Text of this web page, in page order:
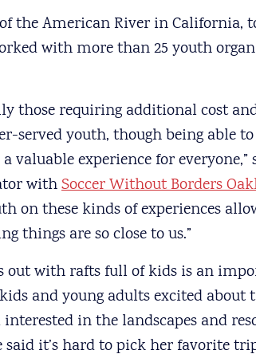
the American River in
with more than 25 youth
those requiring additional cost
served youth, though being able
experience for everyone,”
withSoccer Without Borders
on these kinds of experiences
things are so close to us.”
out with rafts full of kids is an
and young adults excited about
in the landscapes and
it’s hard to pick her favorite